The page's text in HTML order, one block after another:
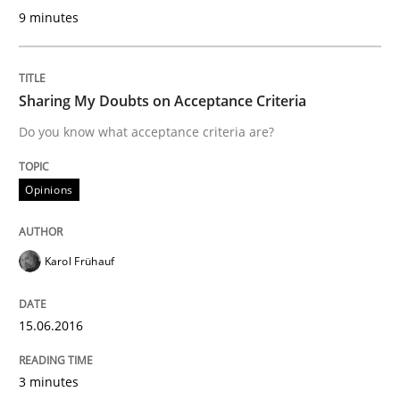
The Potential of User Tests for
Written by
READ ARTICLE
Methods
9 minutes
Sharing My Doubts on Acceptance Criteria
Do you know what acceptance criteria are?
Opinions
Karol Frühauf
15.06.2016
3 minutes